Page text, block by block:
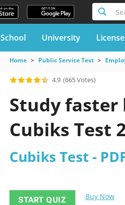
School University License
Home Public Service Test
4.9 (665 Votes)
Study faster
Cubiks Test
Cubiks Test -
START QUIZ Buy Now